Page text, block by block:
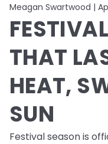
Meagan Swartwood |
THAT
HEAT,
SUN
Festival season is